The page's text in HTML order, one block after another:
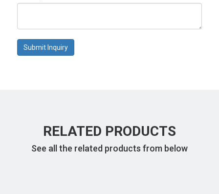
Submit Inquiry
RELATED PRODUCTS
See all the related products from below